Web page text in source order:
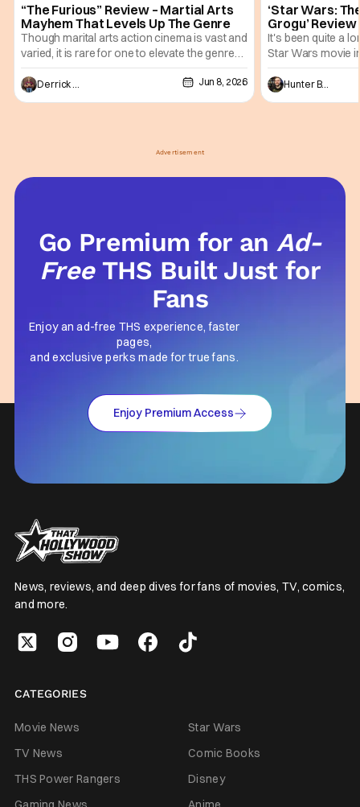
“The Furious” Review – Martial Arts
Mayhem That Levels Up The Genre
Though marital arts action cinema is vast and
varied, it is rare for one to elevate the genre
and push it forward. There have been few
recently - The Raid comes to mind, and while
not technically "martial arts" I'd argue John
Derrick Murray Jun 8, 2026
‘Star Wars:
Grogu’
Entertaining
It's been quite a
Star Wars movie
between Star
and now, we've
entertainment in
Hunter Bolding
Advertisement
Go Premium for anAd-
Free THS Built Just for
Fans
Enjoy an ad-free THS experience, faster
pages,
and exclusive perks made for true fans.
Enjoy Premium Access
News, reviews, and deep dives for fans of movies, TV, comics,
and more.
CATEGORIES
Movie News
Star Wars
TV News
Comic Books
THS Power Rangers
Disney